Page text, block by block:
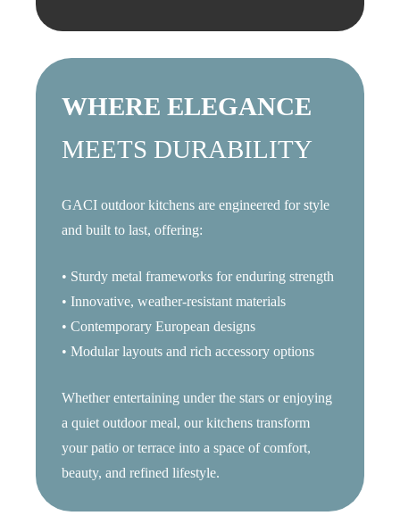
WHERE ELEGANCE
MEETS DURABILITY
GACI outdoor kitchens are engineered for style
and built to last, offering:
• Sturdy metal frameworks for enduring strength
• Innovative, weather-resistant materials
• Contemporary European designs
• Modular layouts and rich accessory options
Whether entertaining under the stars or enjoying
a quiet outdoor meal, our kitchens transform
your patio or terrace into a space of comfort,
beauty, and refined lifestyle.